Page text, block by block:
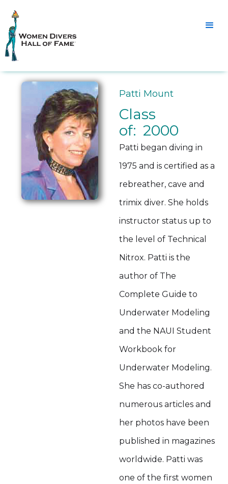
Patti Mount
Class
of: 2000
Patti began diving in
1975 and is certified as a
rebreather, cave and
trimix diver. She holds
instructor status up to
the level of Technical
Nitrox. Patti is the
author of The
Complete Guide to
Underwater Modeling
and the NAUI Student
Workbook for
Underwater Modeling.
She has co-authored
numerous articles and
her photos have been
published in magazines
worldwide. Patti was
one of the first women